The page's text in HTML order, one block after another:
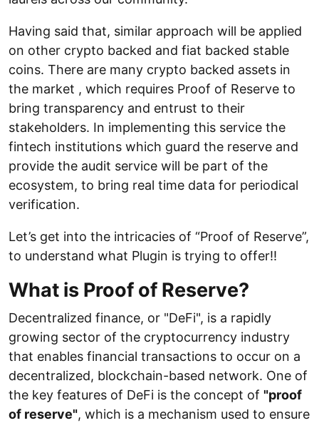
Having said that, similar approach will be applied
on other crypto backed and fiat backed stable
coins. There are many crypto backed assets in
the market , which requires Proof of Reserve to
bring transparency and entrust to their
stakeholders. In implementing this service the
fintech institutions which guard the reserve and
provide the audit service will be part of the
ecosystem, to bring real time data for periodical
verification.
Let’s get into the intricacies of “Proof of Reserve”,
to understand what Plugin is trying to offer!!
What is Proof of Reserve?
Decentralized finance, or "DeFi", is a rapidly
growing sector of the cryptocurrency industry
that enables financial transactions to occur on a
decentralized, blockchain-based network. One of
the key features of DeFi is the concept of "proof
of reserve", which is a mechanism used to ensure